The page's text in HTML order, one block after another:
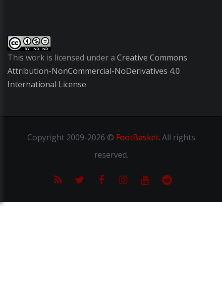
This work is licensed under a Creative Commons
Attribution-NonCommercial-NoDerivatives 4.0
International License
Copyright2009-2026 © FootBasket. All rights
reserved.